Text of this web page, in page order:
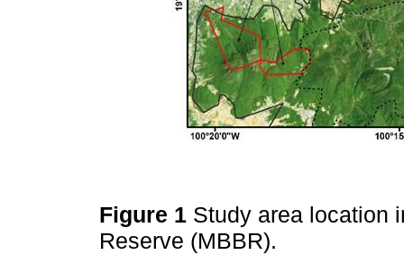
Figure 1 Study area location
Reserve (MBBR).